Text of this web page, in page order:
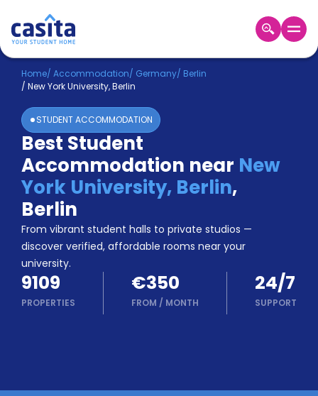
Home EN EUR
Login
Booking
Accommodation
About
Us
Blog
Refer
&
Earn!
Become
a
Partner
Help
and
Phone
Works
Home/ Accommodation/ Germany/ Berlin
/ New York University, Berlin
STUDENT ACCOMMODATION
Best Student
Accommodation near New
York University, Berlin,
Berlin
From vibrant student halls to private studios —
discover verified, affordable rooms near your
university.
9109
PROPERTIES
€350
FROM / MONTH
24/7
SUPPORT